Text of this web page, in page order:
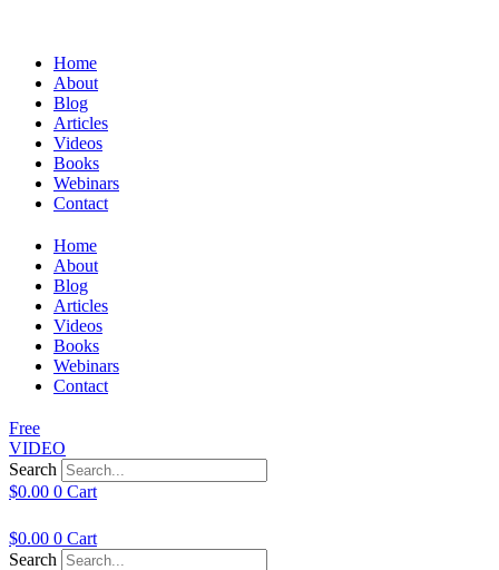
Home
About
Blog
Articles
Videos
Books
Webinars
Contact
Home
About
Blog
Articles
Videos
Books
Webinars
Contact
Free
VIDEO
Search
$0.00 0 Cart
$0.00 0 Cart
Search